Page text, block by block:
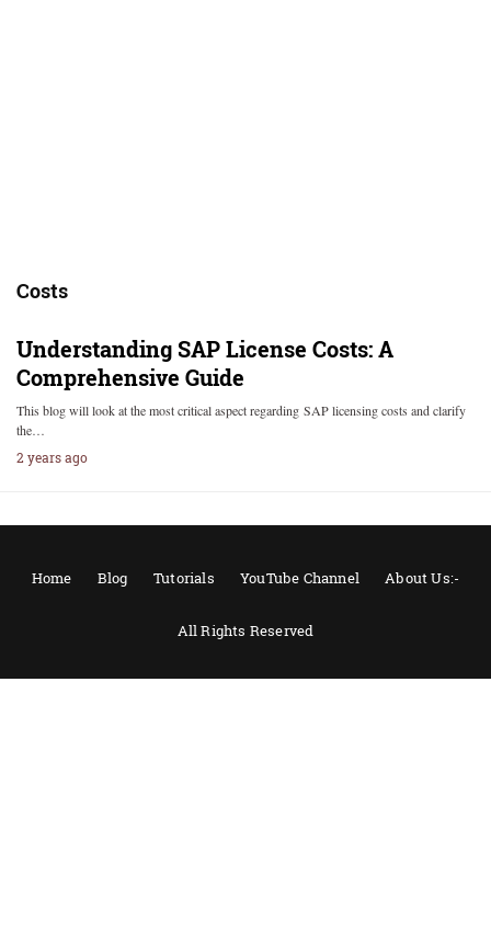
Costs
Understanding SAP License Costs: A
Comprehensive Guide
This blog will look at the most critical aspect regarding SAP licensing costs and clarify
the…
2 years ago
Home Blog Tutorials YouTube Channel About Us:-
All Rights Reserved